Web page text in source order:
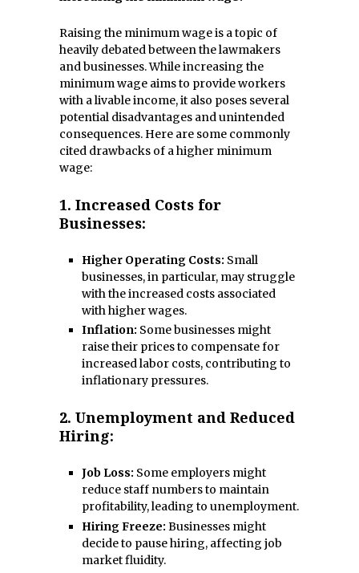
Raising the minimum wage is a topic of
heavily debated between the lawmakers
and businesses. While increasing the
minimum wage aims to provide workers
with a livable income, it also poses several
potential disadvantages and unintended
consequences. Here are some commonly
cited drawbacks of a higher minimum
wage:
1. Increased Costs for
Businesses:
Higher Operating Costs: Small
businesses, in particular, may struggle
with the increased costs associated
with higher wages.
Inflation: Some businesses might
raise their prices to compensate for
increased labor costs, contributing to
inflationary pressures.
2. Unemployment and Reduced
Hiring:
Job Loss: Some employers might
reduce staff numbers to maintain
profitability, leading to unemployment.
Hiring Freeze: Businesses might
decide to pause hiring, affecting job
market fluidity.